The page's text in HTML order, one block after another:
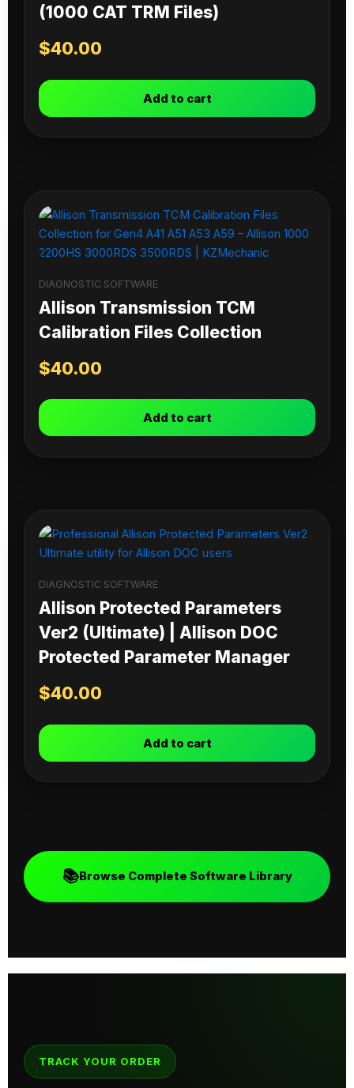
(1000 CAT TRM Files)
$40.00
Add to cart
DIAGNOSTIC SOFTWARE
Allison Transmission TCM
Calibration Files Collection
$40.00
Add to cart
DIAGNOSTIC SOFTWARE
Allison Protected Parameters
Ver2 (Ultimate) | Allison DOC
Protected Parameter Manager
$40.00
Add to cart
📚Browse Complete Software Library
TRACK YOUR ORDER